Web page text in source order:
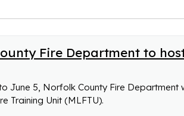
Fire Department to
June 5, Norfolk County Fire
Training Unit (MLFTU).